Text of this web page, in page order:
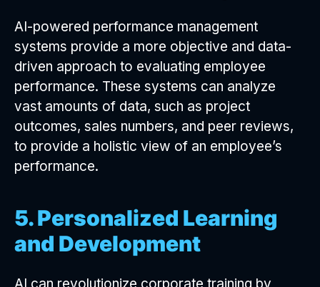
AI-powered performance management
systems provide a more objective and data-
driven approach to evaluating employee
performance. These systems can analyze
vast amounts of data, such as project
outcomes, sales numbers, and peer reviews,
to provide a holistic view of an employee’s
performance.
5. Personalized Learning
and Development
AI can revolutionize corporate training by